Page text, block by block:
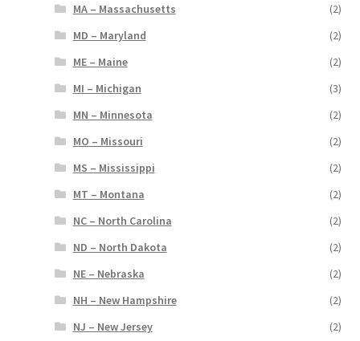
MA – Massachusetts
(2)
MD – Maryland
(2)
ME – Maine
(2)
MI – Michigan
(3)
MN – Minnesota
(2)
MO – Missouri
(2)
MS – Mississippi
(2)
MT – Montana
(2)
NC – North Carolina
(2)
ND – North Dakota
(2)
NE – Nebraska
(2)
NH – New Hampshire
(2)
NJ – New Jersey
(2)